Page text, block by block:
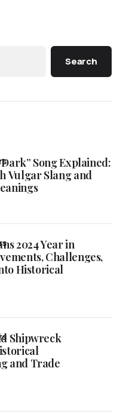
Search
Dark” Song Explained:
Vulgar Slang and
2024 Year in
Challenges,
Historical
Shipwreck
and Trade